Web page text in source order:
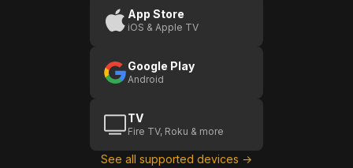
App Store
iOS & Apple TV
Google Play
Android
TV
Fire TV, Roku & more
See all supported devices →